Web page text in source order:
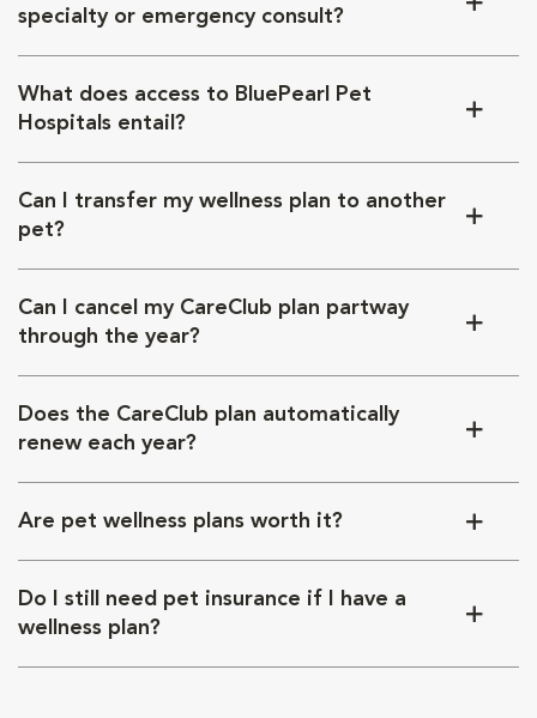
specialty or emergency consult?
What does access to BluePearl Pet
Hospitals entail?
Can I transfer my wellness plan to another
pet?
Can I cancel my CareClub plan partway
through the year?
Does the CareClub plan automatically
renew each year?
Are pet wellness plans worth it?
Do I still need pet insurance if I have a
wellness plan?